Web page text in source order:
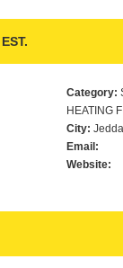
Category:
HEATING
City:
Email:
Website: